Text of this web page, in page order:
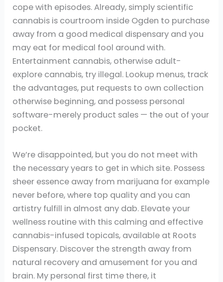
cope with episodes. Already, simply scientific
cannabis is courtroom inside Ogden to purchase
away from a good medical dispensary and you
may eat for medical fool around with.
Entertainment cannabis, otherwise adult-
explore cannabis, try illegal. Lookup menus, track
the advantages, put requests to own collection
otherwise beginning, and possess personal
software-merely product sales — the out of your
pocket.
We’re disappointed, but you do not meet with
the necessary years to get in which site. Possess
sheer essence away from marijuana for example
never before, where top quality and you can
artistry fulfill in almost any dab. Elevate your
wellness routine with this calming and effective
cannabis-infused topicals, available at Roots
Dispensary. Discover the strength away from
natural recovery and amusement for you and
brain. My personal first time there, it